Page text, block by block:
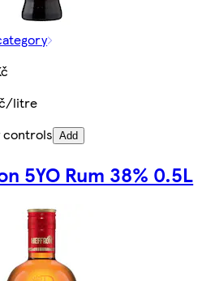
litre
controls Add
5YO Rum 38% 0.5L